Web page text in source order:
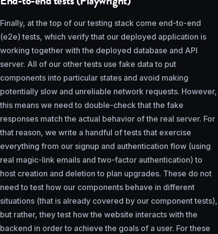
Finally, at the top of our testing stack come end-to-end
(e2e) tests, which verify that our deployed application is
working together with the deployed database and API
server. All of our other tests use fake data to put
components into particular states and avoid making
potentially slow and unreliable network requests. However,
this means we need to double-check that the fake
responses match the actual behavior of the real server. For
that reason, we write a handful of tests that exercise
everything from our signup and authentication flow (using
real magic-link emails and two-factor authentication) to
host creation and deletion to plan upgrades. These do not
need to test how our components behave in different
situations (that is already covered by our component tests),
but rather, they test how the website interacts with the
backend in order to achieve the goals of a user. For these